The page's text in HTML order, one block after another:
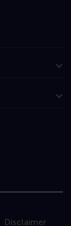
Disclaimer